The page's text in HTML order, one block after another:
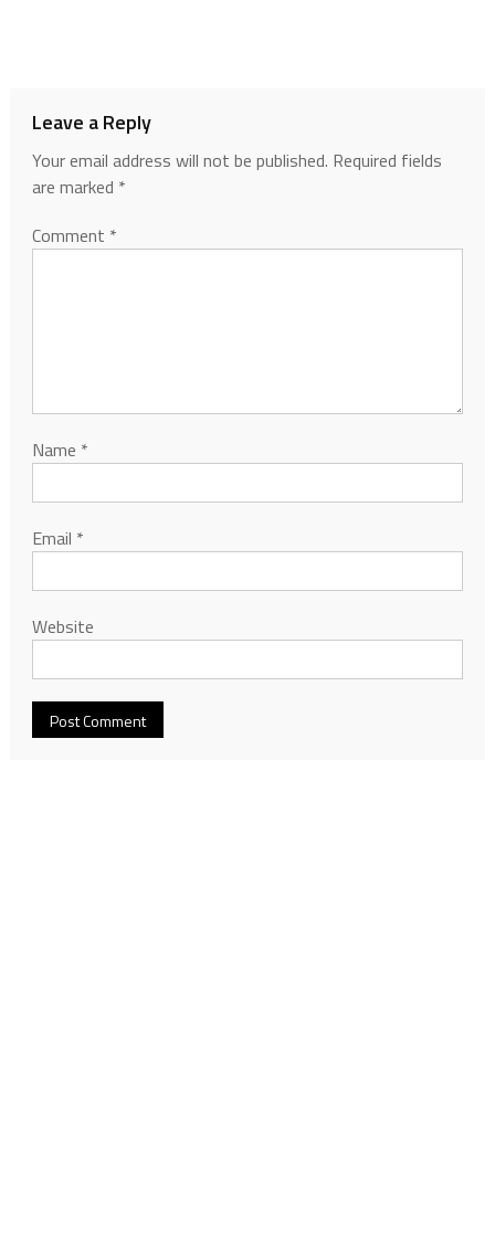
Leave a Reply
Your email address will not be published. Required fields
are marked *
Comment *
Name *
Email *
Website